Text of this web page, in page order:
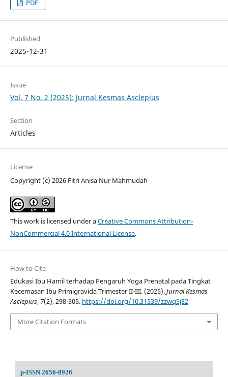
PDF
Published
2025-12-31
Issue
Vol. 7 No. 2 (2025): Jurnal Kesmas Asclepius
Section
Articles
License
Copyright (c) 2026 Fitri Anisa Nur Mahmudah
This work is licensed under aCreative Commons Attribution-
NonCommercial 4.0 International License.
How to Cite
Edukasi Ibu Hamil terhadap Pengaruh Yoga Prenatal pada Tingkat
Kecemasan Ibu Primigravida Trimester II-III. (2025).Jurnal Kesmas
Asclepius, 7(2), 298-305. https://doi.org/10.31539/zzwq5j82
More Citation Formats
p-ISSN 2656-8926